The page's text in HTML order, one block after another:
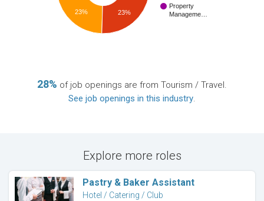
Property
Manageme…
23% 23%
28% of job openings are from Tourism / Travel.
See job openings in this industry.
Explore more roles
Pastry & Baker Assistant
Hotel / Catering / Club